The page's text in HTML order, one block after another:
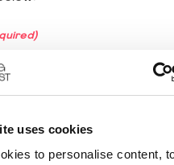
uses cookies
to personalise content,